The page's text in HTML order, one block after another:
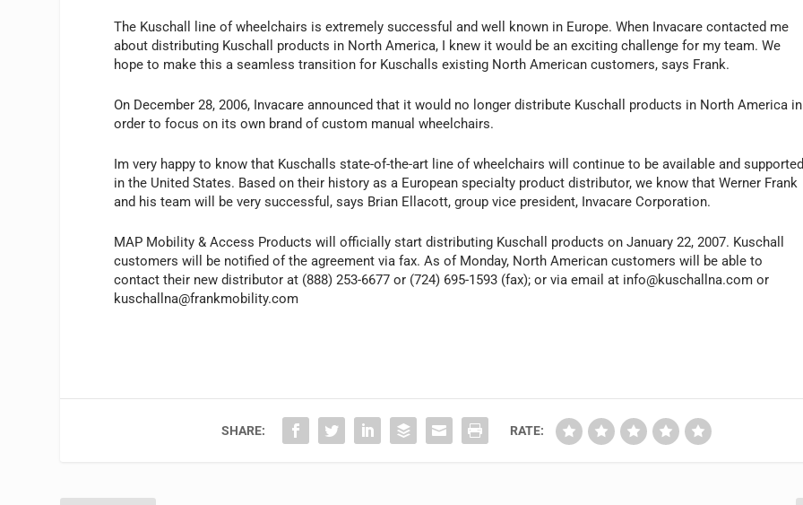
The Kuschall line of wheelchairs is extremely successful and well known in Europe. When Invacare contacted me
about distributing Kuschall products in North America, I knew it would be an exciting challenge for my team. We
hope to make this a seamless transition for Kuschalls existing North American customers, says Frank.
On December 28, 2006, Invacare announced that it would no longer distribute Kuschall products in North America in
order to focus on its own brand of custom manual wheelchairs.
Im very happy to know that Kuschalls state-of-the-art line of wheelchairs will continue to be available and
in the United States. Based on their history as a European specialty product distributor, we know that Werner Frank
and his team will be very successful, says Brian Ellacott, group vice president, Invacare Corporation.
MAP Mobility & Access Products will officially start distributing Kuschall products on January 22, 2007. Kuschall
customers will be notified of the agreement via fax. As of Monday, North American customers will be able to
contact their new distributor at (888) 253-6677 or (724) 695-1593 (fax); or via email at info@kuschallna.com or
kuschallna@frankmobility.com
SHARE: RATE: